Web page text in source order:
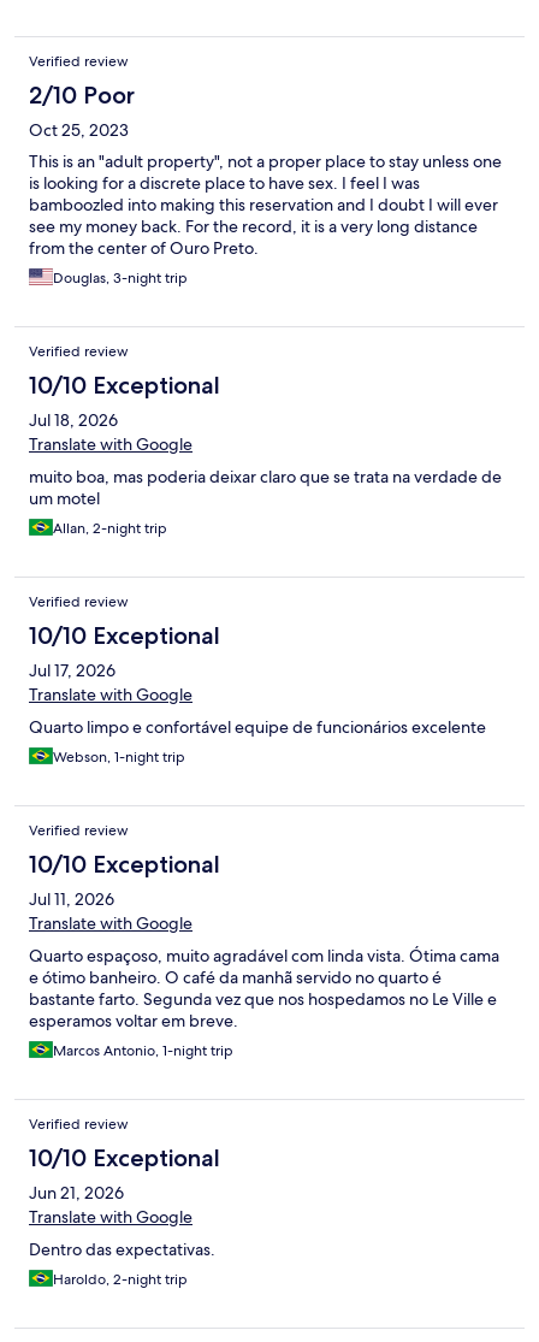
Verified review
2/10 Poor
Oct 25, 2023
This is an "adult property", not a proper place to stay unless one
is looking for a discrete place to have sex. I feel I was
bamboozled into making this reservation and I doubt I will ever
see my money back. For the record, it is a very long distance
from the center of Ouro Preto.
Douglas, 3-night trip
Verified review
10/10 Exceptional
Jul 18, 2026
Translate with Google
muito boa, mas poderia deixar claro que se trata na verdade de
um motel
Allan, 2-night trip
Verified review
10/10 Exceptional
Jul 17, 2026
Translate with Google
Quarto limpo e confortável equipe de funcionários excelente
Webson, 1-night trip
Verified review
10/10 Exceptional
Jul 11, 2026
Translate with Google
Quarto espaçoso, muito agradável com linda vista. Ótima cama
e ótimo banheiro. O café da manhã servido no quarto é
bastante farto. Segunda vez que nos hospedamos no Le Ville e
esperamos voltar em breve.
Marcos Antonio, 1-night trip
Verified review
10/10 Exceptional
Jun 21, 2026
Translate with Google
Dentro das expectativas.
Haroldo, 2-night trip